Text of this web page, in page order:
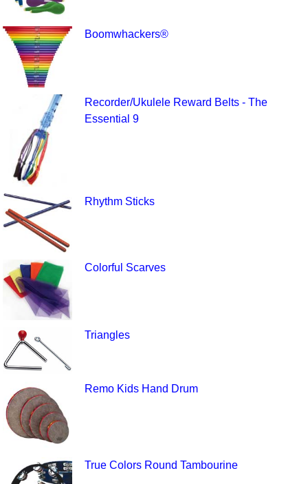
Boomwhackers®
Recorder/Ukulele Reward Belts - The
Essential 9
Rhythm Sticks
Colorful Scarves
Triangles
Remo Kids Hand Drum
True Colors Round Tambourine